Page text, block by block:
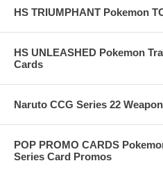
HS TRIUMPHANT Pokemon
HS UNLEASHED Pokemon
Cards
Naruto CCG Series 22
POP PROMO CARDS
Series Card Promos